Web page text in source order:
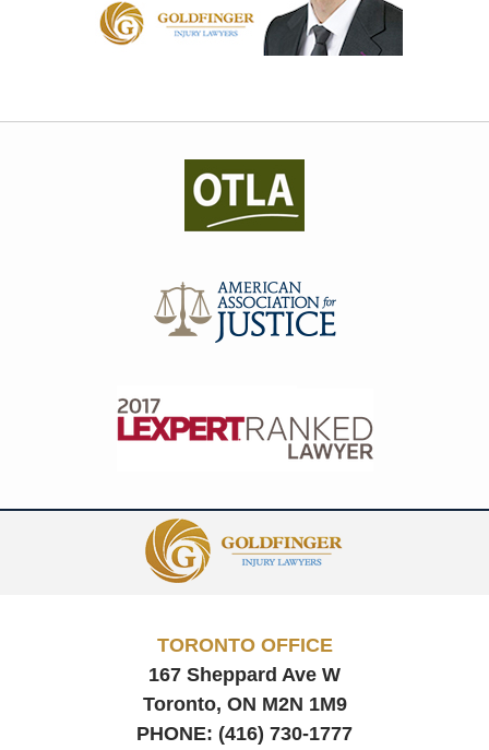
Information
TORONTO OFFICE
167 Sheppard Ave W
Toronto, ON M2N 1M9
PHONE: (416) 730-1777